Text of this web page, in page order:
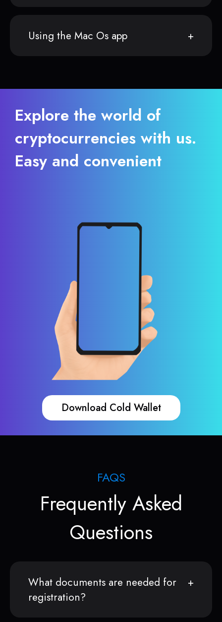
Using the Mac Os app
Explore the world of
cryptocurrencies with us.
Easy and convenient
Download Cold Wallet
FAQS
Frequently Asked
Questions
What documents are needed for
registration?